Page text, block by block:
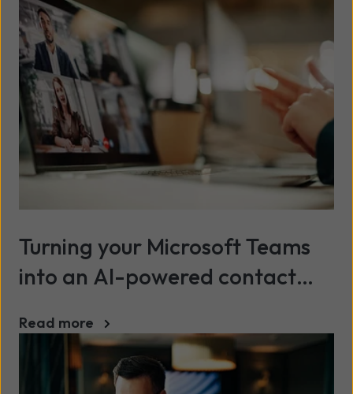
Turning your Microsoft Teams
into an AI-powered contact
Read more